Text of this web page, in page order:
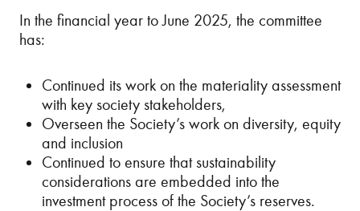
In the financial year to June 2025, the committee
has:
Continued its work on the materiality assessment
with key society stakeholders,
Overseen the Society’s work on diversity, equity
and inclusion
Continued to ensure that sustainability
considerations are embedded into the
investment process of the Society’s reserves.